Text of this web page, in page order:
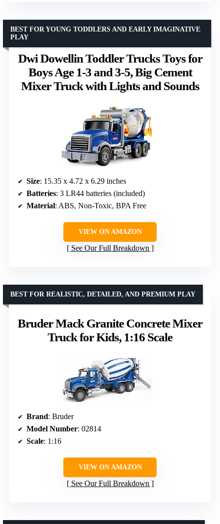
Dwi Dowellin Toddler Trucks Toys for
Boys Age 1-3 and 3-5, Big Cement
Mixer Truck with Lights and Sounds
BEST FOR YOUNG TODDLERS AND EARLY IMAGINATIVE
PLAY
Size: 15.35 x 4.72 x 6.29 inches
Batteries: 3 LR44 batteries (included)
Material: ABS, Non-Toxic, BPA Free
VIEW ON AMAZON
See Our Full Breakdown
Bruder Mack Granite Concrete Mixer
Truck for Kids, 1:16 Scale
BEST FOR REALISTIC, DETAILED, AND PREMIUM PLAY
Brand: Bruder
Model Number: 02814
Scale: 1:16
VIEW ON AMAZON
See Our Full Breakdown